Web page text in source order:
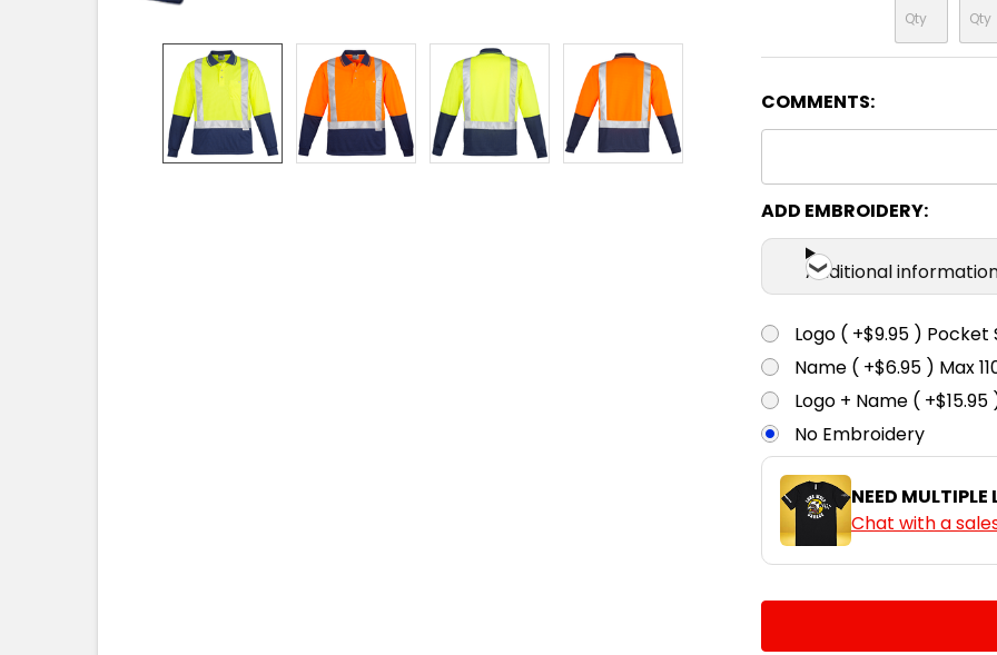
COMMENTS:
ADD EMBROIDERY:
Additional
Logo ( +$9.95 ) Pocket
Name ( +$6.95 ) Max
Logo + Name ( +$15.95
No Embroidery
NEED MULTIPLE
Chat with a